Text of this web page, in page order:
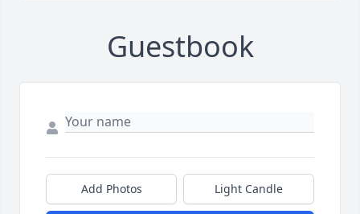
Guestbook
Add Photos Light Candle